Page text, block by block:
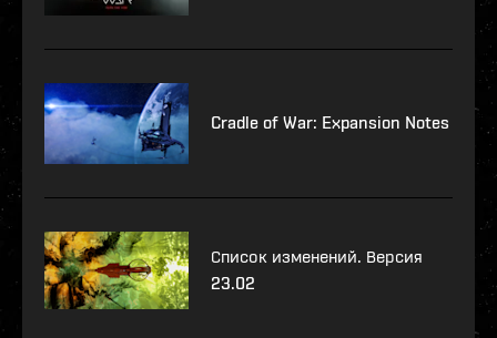
Cradle of War: Expansion Notes
Список изменений. Версия
23.02